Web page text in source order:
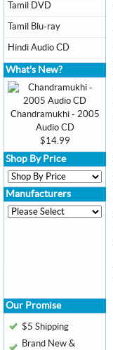
Tamil DVD
Tamil Blu-ray
Hindi Audio CD
What's New?
Chandramukhi - 2005
Audio CD
$14.99
Shop By Price
Manufacturers
Our Promise
$5 Shipping
Brand New &